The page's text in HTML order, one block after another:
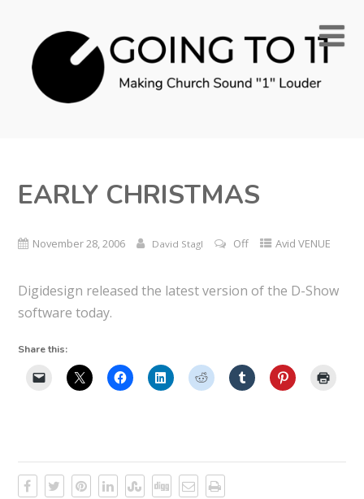
EARLY CHRISTMAS
November 28, 2006 David Stagl Off Avid VENUE
Digidesign released the latest version of the D-Show
software today.
Share this: